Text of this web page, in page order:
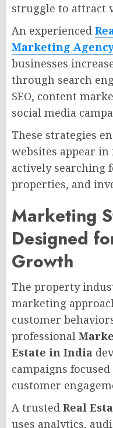
struggle to attract
An experienced
Marketing
businesses
through search
SEO, content
social media
These strategies
websites appear
actively searching
properties, and
Marketing
Designed
Growth
The property
marketing
customer
professional
Estate in India
campaigns
customer
A trusted Real
uses analytics,